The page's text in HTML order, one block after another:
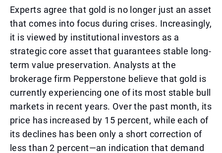
Experts agree that gold is no longer just an asset
that comes into focus during crises. Increasingly,
it is viewed by institutional investors as a
strategic core asset that guarantees stable long-
term value preservation. Analysts at the
brokerage firm Pepperstone believe that gold is
currently experiencing one of its most stable bull
markets in recent years. Over the past month, its
price has increased by 15 percent, while each of
its declines has been only a short correction of
less than 2 percent—an indication that demand